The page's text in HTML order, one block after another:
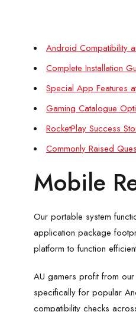
Android Compatibility
Complete Installation
Special App Features
Gaming Catalogue
RocketPlay Success
Commonly Raised
Mobile
Our portable system
application package
platform to function
AU gamers profit from
specifically for popular
compatibility checks